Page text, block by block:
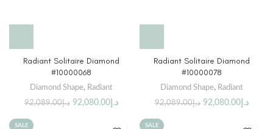
Radiant Solitaire Diamond
#10000068
Diamond Shape, Radiant
د.إ92,089.00 د.إ 92,080.00
Radiant Solitaire Diamond
#10000078
Diamond Shape, Radiant
د.إ92,089.00 د.إ 92,080.00
SALE SALE